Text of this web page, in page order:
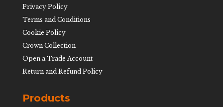
Privacy Policy
Terms and Conditions
Cookie Policy
Crown Collection
Open a Trade Account
Return and Refund Policy
Products